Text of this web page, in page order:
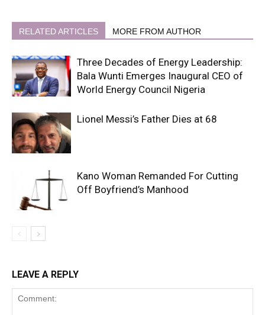
RELATED ARTICLES MORE FROM AUTHOR
Three Decades of Energy Leadership:
Bala Wunti Emerges Inaugural CEO of
World Energy Council Nigeria
Lionel Messi’s Father Dies at 68
Kano Woman Remanded For Cutting
Off Boyfriend’s Manhood
LEAVE A REPLY